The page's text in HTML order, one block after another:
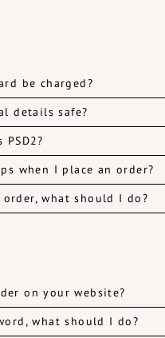
be charged?
details safe?
PSD2?
when I place an order?
what should I do?
on your website?
what should I do?